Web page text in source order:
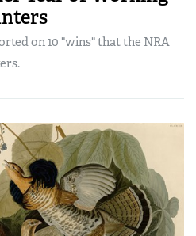
on 10 "wins" that the NRA